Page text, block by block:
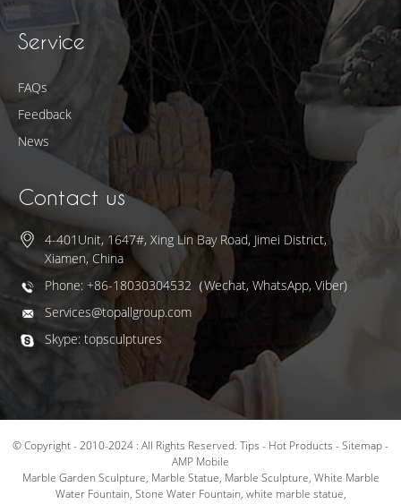
Service
FAQs
Feedback
News
Contact us
4-401Unit, 1647#, Xing Lin Bay Road, Jimei District,
Xiamen, China
Phone: +86-18030304532（Wechat, WhatsApp, Viber)
Services@topallgroup.com
Skype: topsculptures
© Copyright - 2010-2024 : All Rights Reserved. Tips - Hot Products -Sitemap-
AMP Mobile
Marble Garden Sculpture, Marble Statue, Marble Sculpture, White Marble
Water Fountain, Stone Water Fountain, white marble statue,